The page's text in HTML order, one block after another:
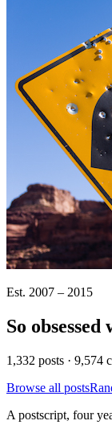
Est. 2007 – 2015
So
1,332 posts · 9,574
Browse all posts
A postscript, four